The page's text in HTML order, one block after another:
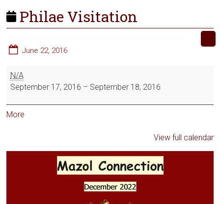
Philae Visitation
June 22, 2016
N/A
September 17, 2016 – September 18, 2016
More
View full calendar